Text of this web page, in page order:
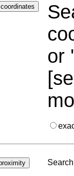
or